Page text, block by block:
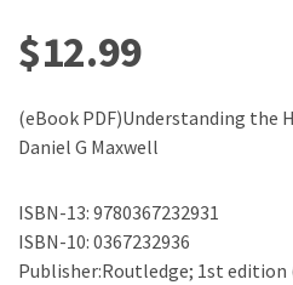
$12.99
(eBook PDF)Understanding the
Daniel G Maxwell
ISBN-13: 9780367232931
ISBN-10: 0367232936
Publisher:Routledge; 1st edition